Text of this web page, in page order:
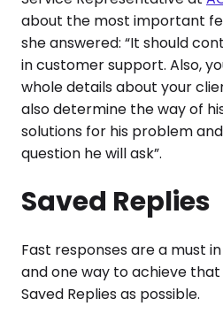
about the most important
she answered: “It should
in customer support. Also,
whole details about your
also determine the way of
solutions for his problem
question he will ask”.
Saved Replies
Fast responses are a must
and one way to achieve
Saved Replies as possible.